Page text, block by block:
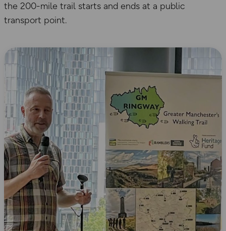
the 200-mile trail starts and ends at a public
transport point.